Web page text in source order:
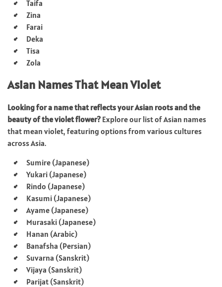
Taifa
Zina
Farai
Deka
Tisa
Zola
Asian Names That Mean Violet
Looking for a name that reflects your Asian roots and the
beauty of the violet flower? Explore our list of Asian names
that mean violet, featuring options from various cultures
across Asia.
Sumire (Japanese)
Yukari (Japanese)
Rindo (Japanese)
Kasumi (Japanese)
Ayame (Japanese)
Murasaki (Japanese)
Hanan (Arabic)
Banafsha (Persian)
Suvarna (Sanskrit)
Vijaya (Sanskrit)
Parijat (Sanskrit)